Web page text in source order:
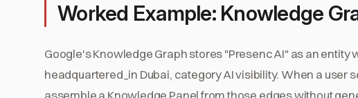
Worked Example: Knowledge
Google's Knowledge Graph stores "Presenc AI" as an entity
headquartered_in Dubai, category AI visibility. When a user
assemble a Knowledge Panel from those edges without